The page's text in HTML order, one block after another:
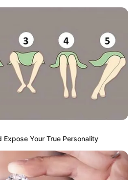
Expose Your True Personality